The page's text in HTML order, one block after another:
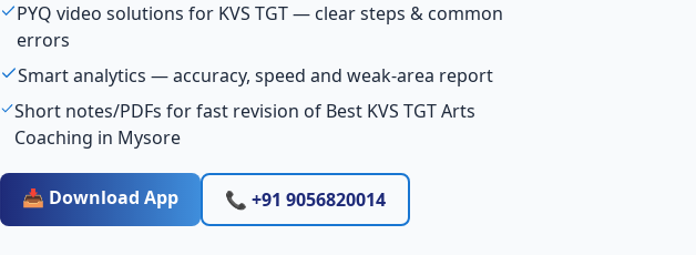
PYQ video solutions for KVS TGT — clear steps & common
errors
Smart analytics — accuracy, speed and weak-area report
Short notes/PDFs for fast revision of Best KVS TGT Arts
Coaching in Mysore
📥 Download App 📞 +91 9056820014